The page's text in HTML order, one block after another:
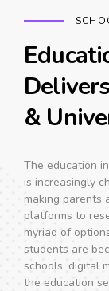
&
The education
is increasingly
making parents
platforms to
myriad of
students are
schools, digital
the education